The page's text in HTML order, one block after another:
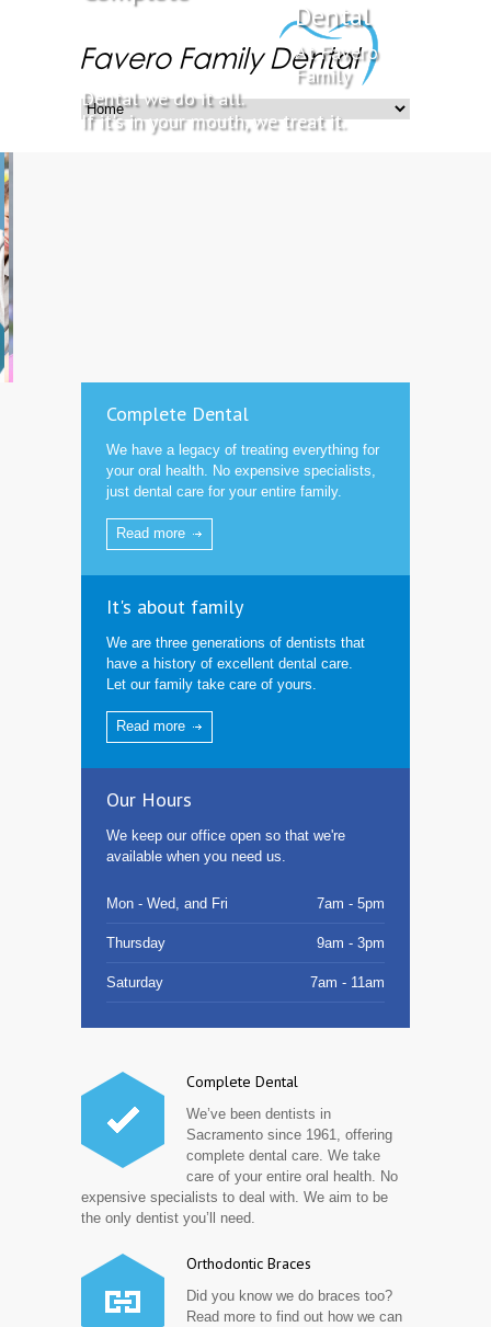
Dental
At Favero
Family
Dental we do it all.
If it's in your mouth, we treat it.
Complete Dental
We have a legacy of treating everything for
your oral health. No expensive specialists,
just dental care for your entire family.
Read more
It's about family
We are three generations of dentists that
have a history of excellent dental care.
Let our family take care of yours.
Read more
Our Hours
We keep our office open so that we're
available when you need us.
Mon - Wed, and Fri 7am - 5pm
Thursday 9am - 3pm
Saturday 7am - 11am
Complete Dental
We’ve been dentists in
Sacramento since 1961, offering
complete dental care. We take
care of your entire oral health. No
expensive specialists to deal with. We aim to be
the only dentist you’ll need.
Orthodontic Braces
Did you know we do braces too?
Read more to find out how we can